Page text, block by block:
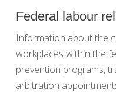
Federal labour
Information about the
workplaces within the
prevention programs,
arbitration